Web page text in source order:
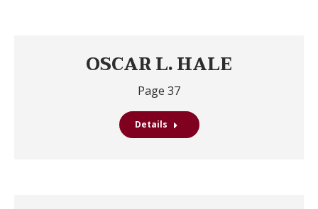
OSCAR L. HALE
Page 37
Details